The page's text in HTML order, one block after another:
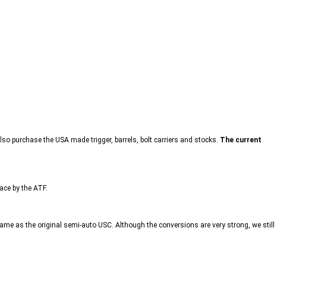
purchase the USA made trigger, barrels, bolt carriers and stocks. The current
by the ATF.
as the original semi-auto USC. Although the conversions are very strong, we still